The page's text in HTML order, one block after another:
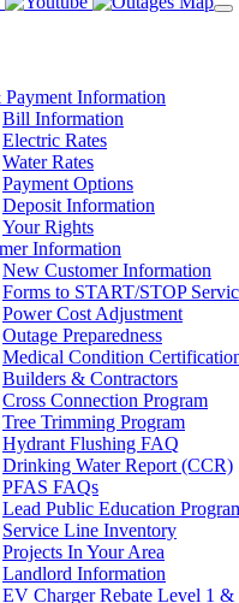
Information
Bill Information
Electric Rates
Water Rates
Payment Options
Deposit Information
Your Rights
Information
New Customer Information
Forms to START/STOP
Power Cost Adjustment
Outage Preparedness
Medical Condition
Builders & Contractors
Cross Connection Program
Tree Trimming Program
Hydrant Flushing FAQ
Drinking Water Report (CCR)
PFAS FAQs
Lead Public Education
Service Line Inventory
Projects In Your Area
Landlord Information
EV Charger Rebate Level 1 &